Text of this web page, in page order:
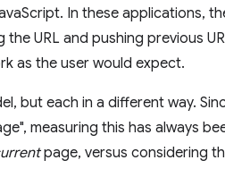
In these applications,
URL and pushing previous
as the user would expect.
but each in a different way.
measuring this has always
page, versus considering